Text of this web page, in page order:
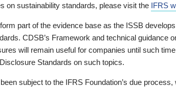
on sustainability standards, please visit the IFRS
part of the evidence base as the ISSB
CDSB’s Framework and technical guidance
will remain useful for companies until such
Standards on such topics.
subject to the IFRS Foundation’s due process,